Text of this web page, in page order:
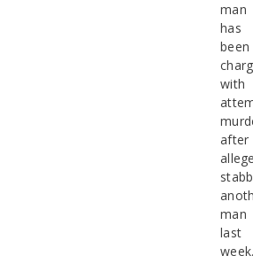
man
has
been
with
after
man
last